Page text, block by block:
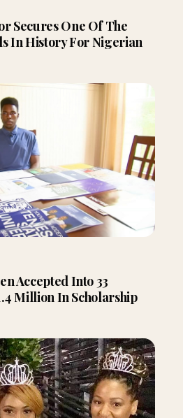
Secures One Of The
In History For Nigerian
Accepted Into 33
Million In Scholarship